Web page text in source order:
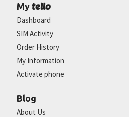
My tello
Dashboard
SIM Activity
Order History
My Information
Activate phone
Blog
About Us